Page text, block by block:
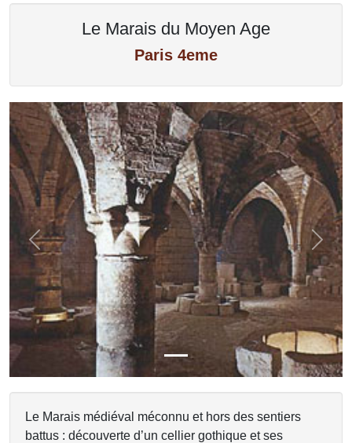
Le Marais du Moyen Age
Paris 4eme
Previous Next
Le Marais médiéval méconnu et hors des sentiers
battus : découverte d’un cellier gothique et ses